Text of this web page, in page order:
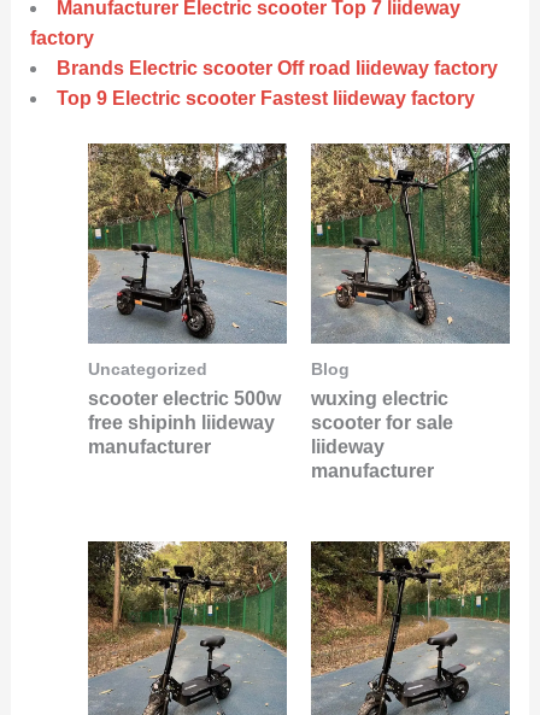
Manufacturer Electric scooter Top 7 liideway
factory
Brands Electric scooter Off road liideway factory
Top 9 Electric scooter Fastest liideway factory
Uncategorized
scooter electric 500w
free shipinh liideway
manufacturer
Blog
wuxing electric
scooter for sale
liideway
manufacturer